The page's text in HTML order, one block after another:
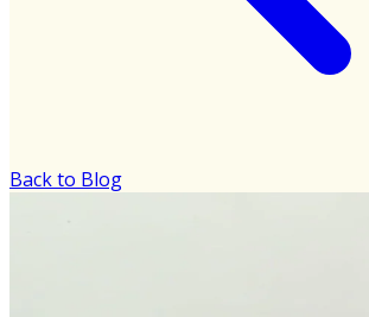
Back to Blog